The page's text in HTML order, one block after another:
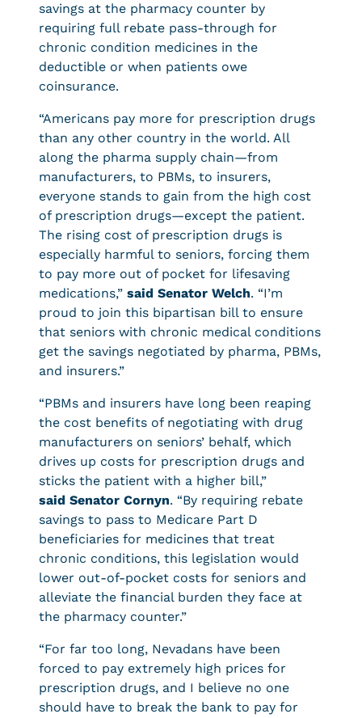
savings at the pharmacy counter by
requiring full rebate pass-through for
chronic condition medicines in the
deductible or when patients owe
coinsurance.
“Americans pay more for prescription drugs
than any other country in the world. All
along the pharma supply chain—from
manufacturers, to PBMs, to insurers,
everyone stands to gain from the high cost
of prescription drugs—except the patient.
The rising cost of prescription drugs is
especially harmful to seniors, forcing them
to pay more out of pocket for lifesaving
medications,” said Senator Welch. “I’m
proud to join this bipartisan bill to ensure
that seniors with chronic medical conditions
get the savings negotiated by pharma, PBMs,
and insurers.”
“PBMs and insurers have long been reaping
the cost benefits of negotiating with drug
manufacturers on seniors’ behalf, which
drives up costs for prescription drugs and
sticks the patient with a higher bill,”
said Senator Cornyn. “By requiring rebate
savings to pass to Medicare Part D
beneficiaries for medicines that treat
chronic conditions, this legislation would
lower out-of-pocket costs for seniors and
alleviate the financial burden they face at
the pharmacy counter.”
“For far too long, Nevadans have been
forced to pay extremely high prices for
prescription drugs, and I believe no one
should have to break the bank to pay for